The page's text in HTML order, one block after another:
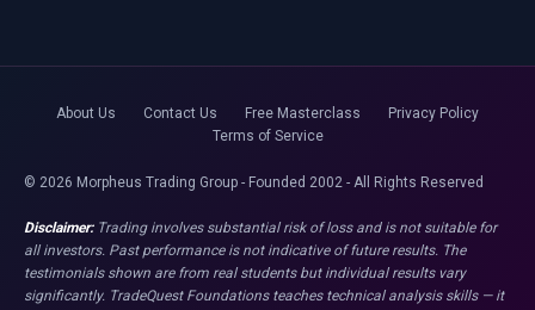
About Us Contact Us Free Masterclass
Privacy Policy
Terms of Service
© 2026 Morpheus Trading Group - Founded 2002 - All Rights Reserved
Disclaimer:Trading involves substantial risk of loss and is not suitable for
all investors. Past performance is not indicative of future results. The
testimonials shown are from real students but individual results vary
significantly. TradeQuest Foundations teaches technical analysis skills — it